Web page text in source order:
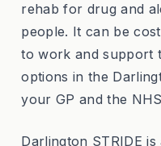
rehab for drug and
people. It can be
to work and support
options in the
your GP and the
Darlington STRIDE